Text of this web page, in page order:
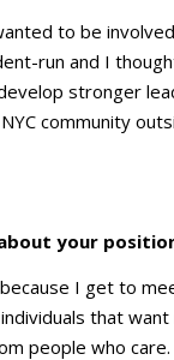
to be
run and I
stronger
community
your
I get to
that
people who care.